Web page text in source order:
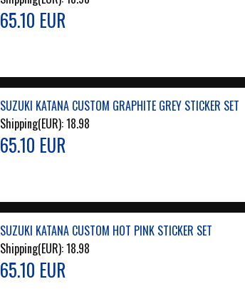
65.10 EUR
SUZUKI KATANA CUSTOM GRAPHITE GREY STICKER SET
Shipping(EUR):18.98
65.10 EUR
SUZUKI KATANA CUSTOM HOT PINK STICKER SET
Shipping(EUR):18.98
65.10 EUR